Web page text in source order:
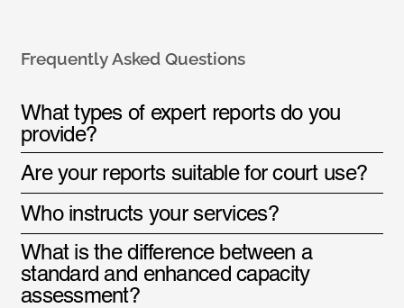
Frequently Asked Questions
What types of expert reports do you
provide?
Are your reports suitable for court use?
Who instructs your services?
What is the difference between a
standard and enhanced capacity
assessment?